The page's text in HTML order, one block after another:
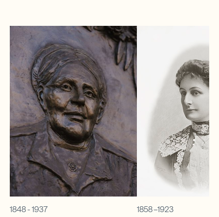
1848 - 1937 1858 –1923